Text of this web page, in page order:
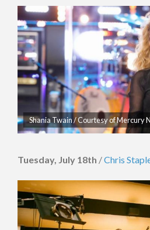
Shania Twain / Courtesy of Mercury
Tuesday, July 18th /Chris